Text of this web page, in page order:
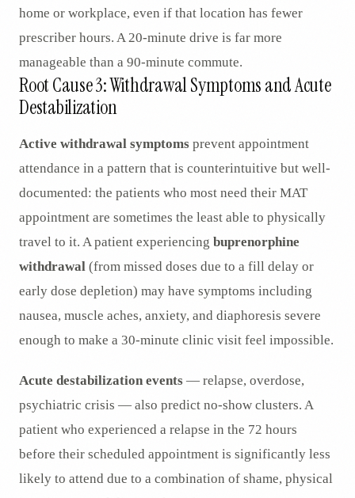
home or workplace, even if that location has fewer
prescriber hours. A 20-minute drive is far more
manageable than a 90-minute commute.
Root Cause 3: Withdrawal Symptoms and Acute
Destabilization
Active withdrawal symptoms prevent appointment
attendance in a pattern that is counterintuitive but well-
documented: the patients who most need their MAT
appointment are sometimes the least able to physically
travel to it. A patient experiencing buprenorphine
withdrawal (from missed doses due to a fill delay or
early dose depletion) may have symptoms including
nausea, muscle aches, anxiety, and diaphoresis severe
enough to make a 30-minute clinic visit feel impossible.
Acute destabilization events — relapse, overdose,
psychiatric crisis — also predict no-show clusters. A
patient who experienced a relapse in the 72 hours
before their scheduled appointment is significantly less
likely to attend due to a combination of shame, physical